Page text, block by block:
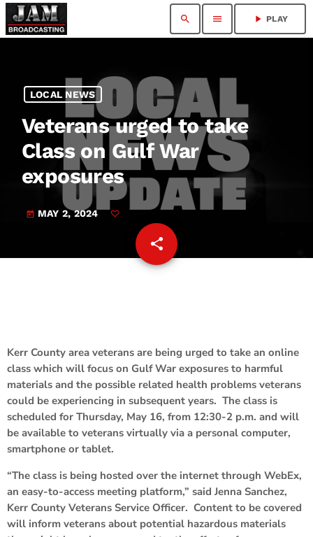
search menu play_arrow PLAY
LOCAL NEWS
Veterans urged to take
Class on Gulf War
exposures
today MAY 2, 2024
share
email
Kerr County area veterans are being urged to take an online
class which will focus on Gulf War exposures to harmful
materials and the possible related health problems veterans
could be experiencing in subsequent years. The class is
scheduled for Thursday, May 16, from 12:30-2 p.m. and will
be available to veterans virtually via a personal computer,
smartphone or tablet.
“The class is being hosted over the internet through WebEx,
an easy-to-access meeting platform,” said Jenna Sanchez,
Kerr County Veterans Service Officer. Content to be covered
will inform veterans about potential hazardous materials